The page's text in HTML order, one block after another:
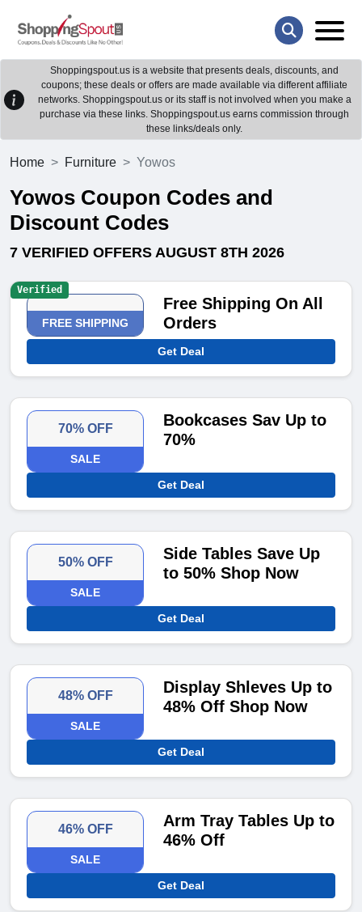
Shoppingspout.us is a website that presents deals, discounts, and
coupons; these deals or offers are made available via different affiliate
networks. Shoppingspout.us or its staff is not involved when you make a
purchase via these links. Shoppingspout.us earns commission through
these links/deals only.
Home Furniture Yowos
Yowos Coupon Codes and
Discount Codes
7 VERIFIED OFFERS AUGUST 8TH 2026
FREE SHIPPING
Free Shipping On All
Orders
Get Deal
Verified
70% OFF
SALE
Bookcases Sav Up to
70%
Get Deal
50% OFF
SALE
Side Tables Save Up
to 50% Shop Now
Get Deal
48% OFF
SALE
Display Shleves Up to
48% Off Shop Now
Get Deal
46% OFF
SALE
Arm Tray Tables Up to
46% Off
Get Deal